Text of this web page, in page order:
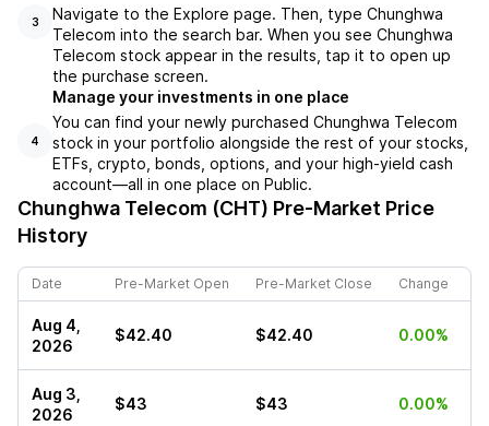
3
Navigate to the Explore page. Then, type Chunghwa
Telecom into the search bar. When you see Chunghwa
Telecom stock appear in the results, tap it to open up
the purchase screen.
4
Manage your investments in one place
You can find your newly purchased Chunghwa Telecom
stock in your portfolio alongside the rest of your stocks,
ETFs, crypto, bonds, options, and your high-yield cash
account––all in one place on Public.
Chunghwa Telecom (CHT) Pre-Market Price
History
Date Pre-Market Open Pre-Market Close Change
Aug 4,
2026
$42.40 $42.40 0.00%
Aug 3,
2026
$43 $43 0.00%